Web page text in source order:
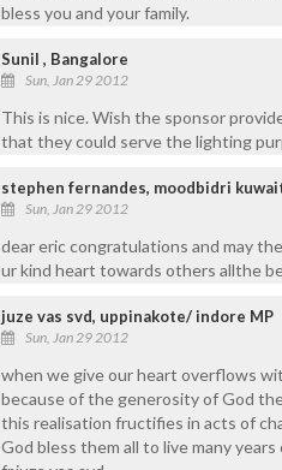
bless you and your family.
Sunil , Bangalore
Sun, Jan 29 2012
This is nice. Wish the sponsor
that they could serve the lighting
stephen fernandes, moodbidri
Sun, Jan 29 2012
dear eric congratulations and may
ur kind heart towards others allthe
juze vas svd, uppinakote/ indore MP
Sun, Jan 29 2012
when we give our heart overflows
because of the generosity of God
this realisation fructifies in acts of
God bless them all to live many